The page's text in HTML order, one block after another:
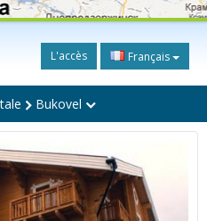
L'accès Français
Bukovel